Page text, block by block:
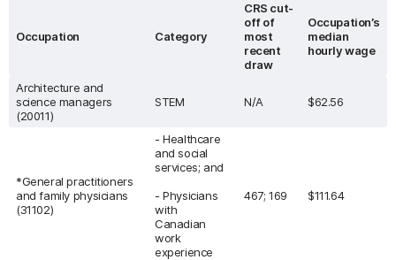
Occupation Category
CRS cut-
off of
most
recent
draw
Occupation’s
median
hourly wage
Architecture and
science managers
(20011)
STEM N/A $62.56
*General practitioners
and family physicians
(31102)
- Healthcare
and social
services; and
- Physicians
with
Canadian
work
experience
467; 169 $111.64